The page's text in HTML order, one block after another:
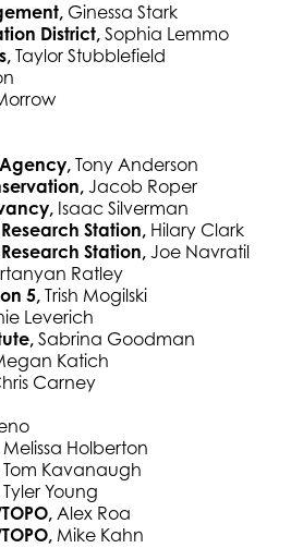
Ginessa Stark
District, Sophia Lemmo
Taylor Stubblefield
Tony Anderson
Jacob Roper
Isaac Silverman
Research Station, Hilary Clark
Research Station,Joe Navratil
Ratley
5, Trish Mogilski
Leverich
Sabrina Goodman
Katich
Carney
Melissa Holberton
Tom Kavanaugh
Tyler Young
Alex Roa
Mike Kahn